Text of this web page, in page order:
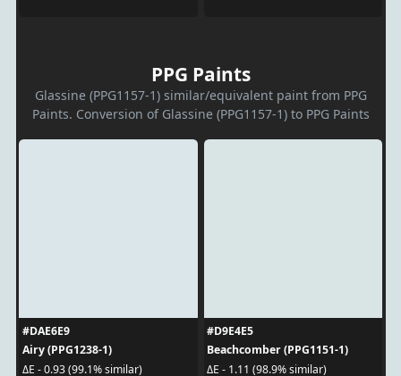
PPG Paints
Glassine (PPG1157-1) similar/equivalent paint from PPG
Paints. Conversion of Glassine (PPG1157-1) to PPG Paints
#DAE6E9
Airy (PPG1238-1)
ΔE - 0.93 (99.1% similar)
#D9E4E5
Beachcomber (PPG1151-1)
ΔE - 1.11 (98.9% similar)